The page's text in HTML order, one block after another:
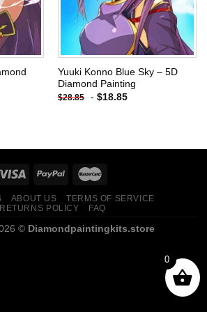
Yuuki Konno Blue Sky – 5D
Diamond Painting
$28.85 - $18.85
ABOUT US
TERMS OF SERVICE
RETURNS POLICY
FAQ
© Diamondpaintingkits.store
0